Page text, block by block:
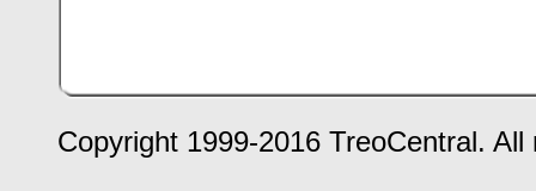
Copyright 1999-2016 TreoCentral.